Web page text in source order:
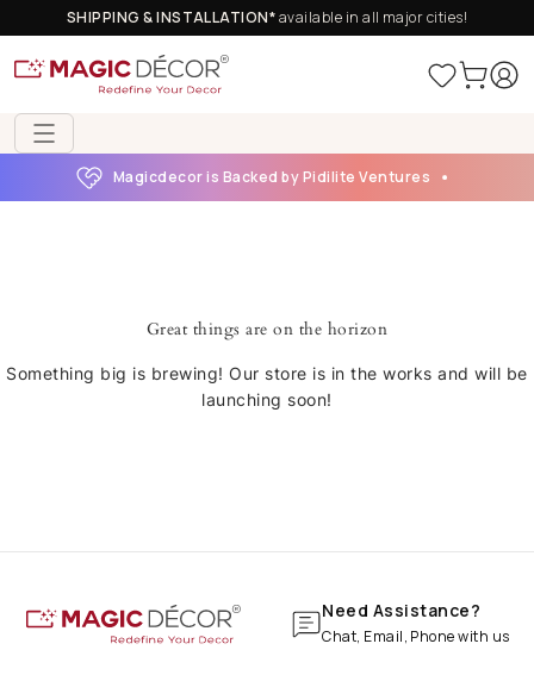
SHIPPING & INSTALLATION*available in all major cities!
Magicdecor is Backed by Pidilite Ventures
Great things are on the horizon
Something big is brewing! Our store is in the works and will be
launching soon!
Need Assistance?
Chat, Email, Phone with us